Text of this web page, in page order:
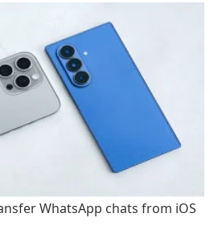
WhatsApp chats from iOS